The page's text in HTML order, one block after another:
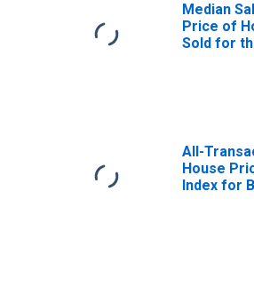
Median
Price of
Sold for
All-
House
Index for